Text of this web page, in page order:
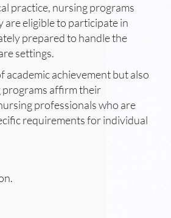
practice, nursing programs
eligible to participate in
prepared to handle the
settings.
academic achievement but also
programs affirm their
professionals who are
requirements for individual